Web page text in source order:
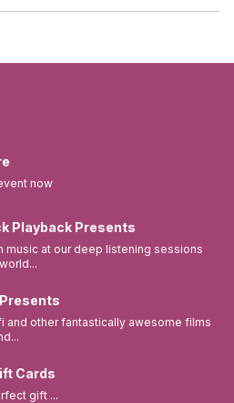
now
Playback Presents
music at our deep listening sessions
and other fantastically awesome films
Cards
gift ...